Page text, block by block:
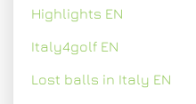
Highlights EN
Italy4golf EN
Lost balls in Italy EN